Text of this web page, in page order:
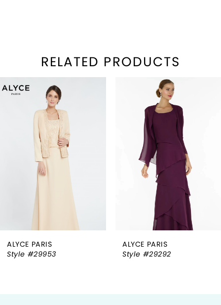
RELATED PRODUCTS
Related
Products
Carousel
Skip
AUTOPLAY
SLIDE
SLIDE
0
7
ALYCE PARIS
Style #29953
ALYCE PARIS
Style #29292